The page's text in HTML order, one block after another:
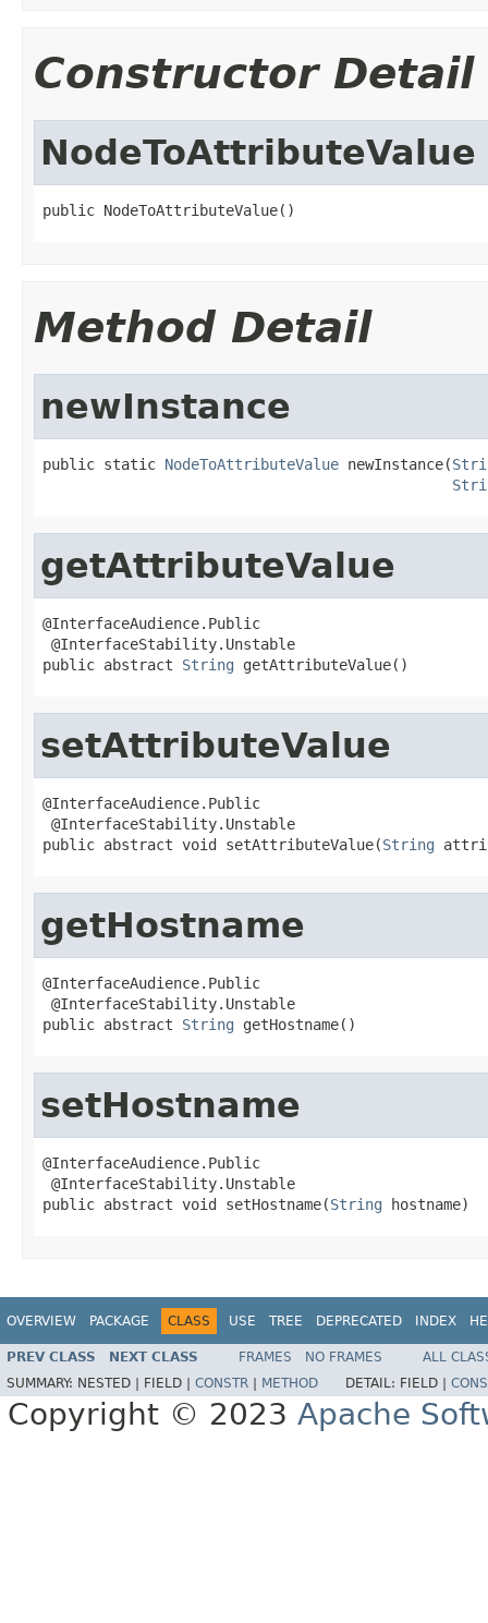
Constructor Detail
NodeToAttributeValue
public NodeToAttributeValue()
Method Detail
newInstance
public static NodeToAttributeValue newInstance(
getAttributeValue
@InterfaceAudience.Public
@InterfaceStability.Unstable
public abstract String getAttributeValue()
setAttributeValue
@InterfaceAudience.Public
@InterfaceStability.Unstable
public abstract void setAttributeValue(String
getHostname
@InterfaceAudience.Public
@InterfaceStability.Unstable
public abstract String getHostname()
setHostname
@InterfaceAudience.Public
@InterfaceStability.Unstable
public abstract void setHostname(String hostname)
OVERVIEW PACKAGE CLASS USE TREE DEPRECATED INDEX
PREV CLASS NEXT CLASS FRAMES NO FRAMES
ALL
SUMMARY: NESTED | FIELD | CONSTR METHOD DETAIL: FIELD |
Copyright © 2023 Apache